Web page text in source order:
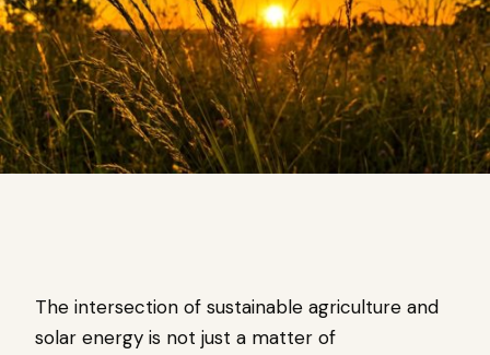
The intersection of sustainable agriculture and
solar energy is not just a matter of